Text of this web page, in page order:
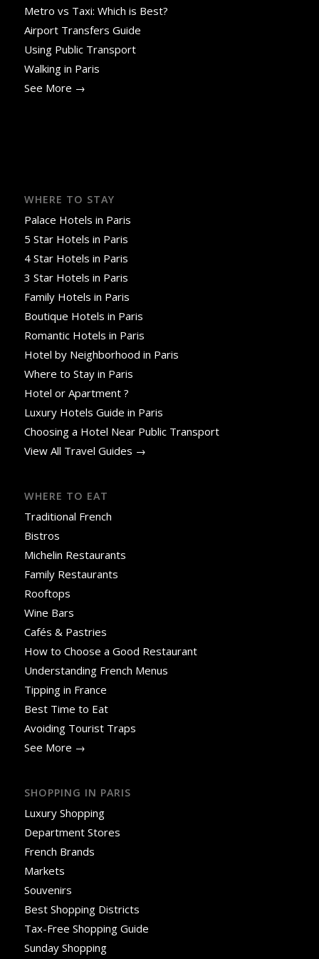
Metro vs Taxi: Which is Best?
Airport Transfers Guide
Using Public Transport
Walking in Paris
See More →
WHERE TO STAY
Palace Hotels in Paris
5 Star Hotels in Paris
4 Star Hotels in Paris
3 Star Hotels in Paris
Family Hotels in Paris
Boutique Hotels in Paris
Romantic Hotels in Paris
Hotel by Neighborhood in Paris
Where to Stay in Paris
Hotel or Apartment ?
Luxury Hotels Guide in Paris
Choosing a Hotel Near Public Transport
View All Travel Guides →
WHERE TO EAT
Traditional French
Bistros
Michelin Restaurants
Family Restaurants
Rooftops
Wine Bars
Cafés & Pastries
How to Choose a Good Restaurant
Understanding French Menus
Tipping in France
Best Time to Eat
Avoiding Tourist Traps
See More →
SHOPPING IN PARIS
Luxury Shopping
Department Stores
French Brands
Markets
Souvenirs
Best Shopping Districts
Tax-Free Shopping Guide
Sunday Shopping